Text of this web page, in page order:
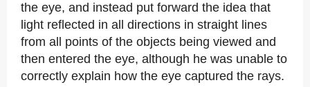
the eye, and instead put forward the idea that
light reflected in all directions in straight lines
from all points of the objects being viewed and
then entered the eye, although he was unable to
correctly explain how the eye captured the rays.